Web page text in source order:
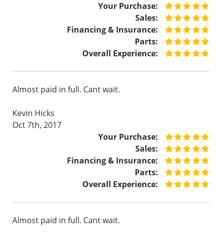
Your Purchase:
Sales:
Financing & Insurance:
Parts:
Overall Experience:
Almost paid in full. Cant wait.
Kevin Hicks
Oct 7th, 2017
Your Purchase:
Sales:
Financing & Insurance:
Parts:
Overall Experience:
Almost paid in full. Cant wait.